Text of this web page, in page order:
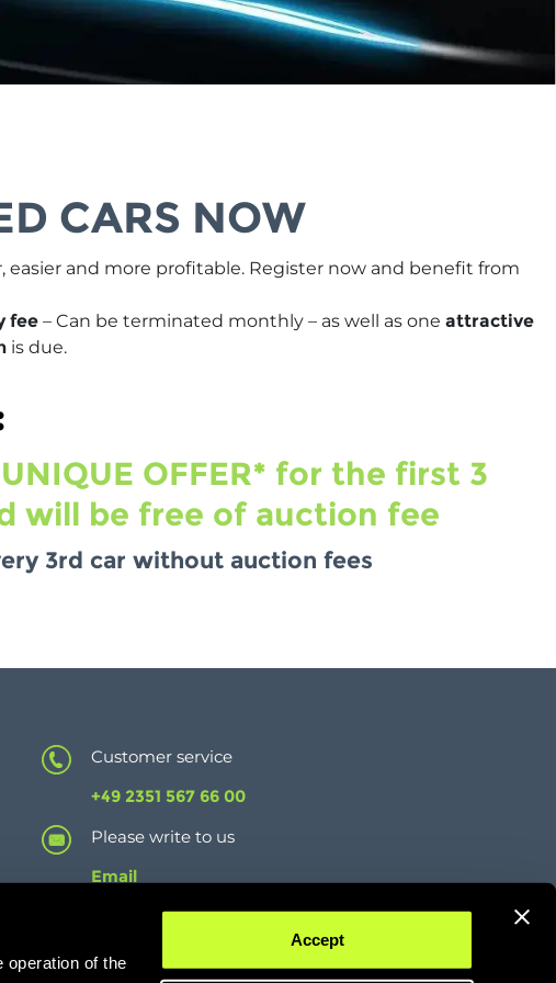
operation of the
Accept
CARS NOW
and more profitable. Register now and benefit from
fee– Can be terminated monthly – as well as one attractive
is due.
OFFER* for the first 3
will be free of auction fee
3rd car without auction fees
Customer service
+49 2351 567 66 00
Please write to us
Email
Data protection